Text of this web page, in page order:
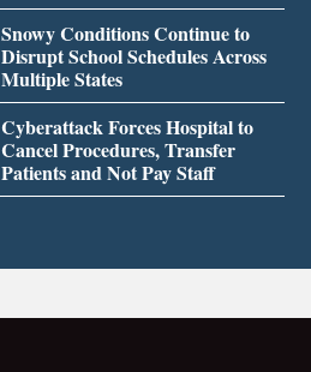
Snowy Conditions Continue to
Disrupt School Schedules Across
Multiple States
Cyberattack Forces Hospital to
Cancel Procedures, Transfer
Patients and Not Pay Staff